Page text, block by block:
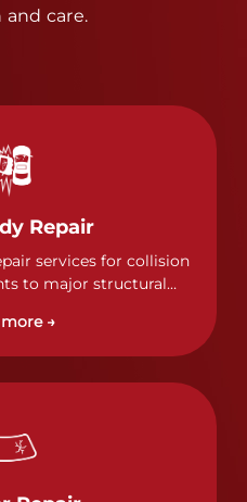
and care.
Repair
services for collision
to major structural
and care.
→